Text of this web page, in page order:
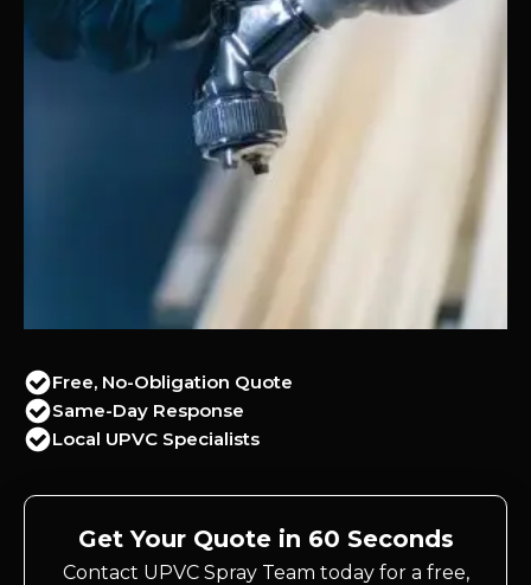
Free, No-Obligation Quote
Same-Day Response
Local UPVC Specialists
Get Your Quote in 60 Seconds
Contact UPVC Spray Team today for a free,